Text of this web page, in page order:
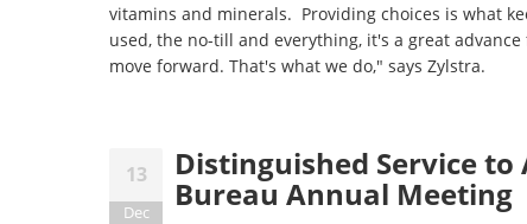
vitamins and minerals. Providing choices is what
used, the no-till and everything, it's a great
move forward. That's what we do," says Zylstra.
13
Dec
Distinguished Service
Bureau Annual Meeting